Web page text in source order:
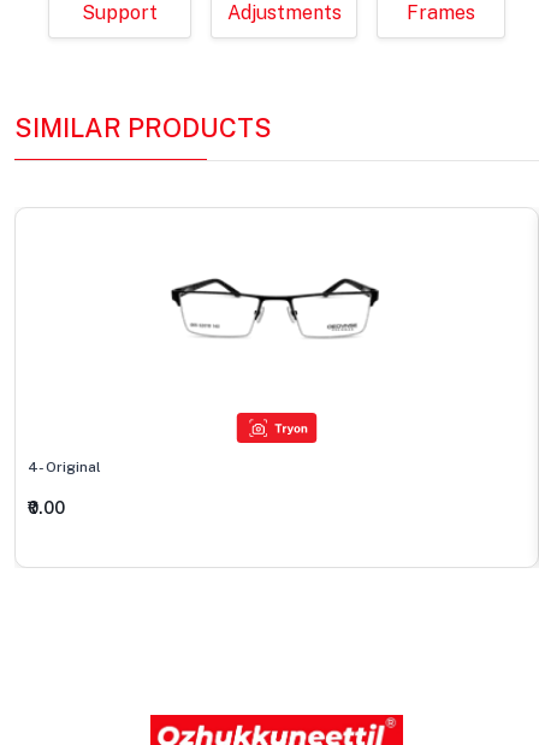
Support
Adjustments
Frames
SIMILAR PRODUCTS
4- Original
₹0.00